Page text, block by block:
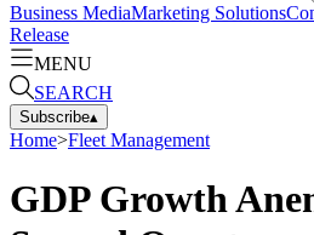
Business MediaMarketing Solutions
Release
MENU
SEARCH
Subscribe▴
Home>Fleet Management
GDP Growth